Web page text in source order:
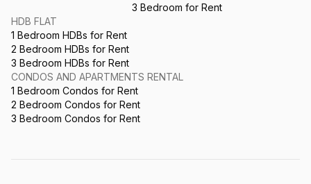
3 Bedroom for Rent
HDB FLAT
1 Bedroom HDBs for Rent
2 Bedroom HDBs for Rent
3 Bedroom HDBs for Rent
CONDOS AND APARTMENTS RENTAL
1 Bedroom Condos for Rent
2 Bedroom Condos for Rent
3 Bedroom Condos for Rent